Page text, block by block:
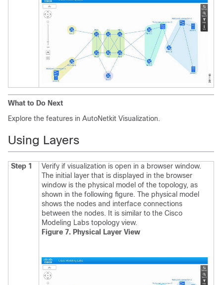
What to Do Next
Explore the features in AutoNetkit Visualization.
Using Layers
Step 1
Verify if visualization is open in a browser window.
The initial layer that is displayed in the browser
window is the physical model of the topology, as
shown in the following figure. The physical model
shows the nodes and interface connections
between the nodes. It is similar to the Cisco
Modeling Labs topology view.
Figure 7. Physical Layer View